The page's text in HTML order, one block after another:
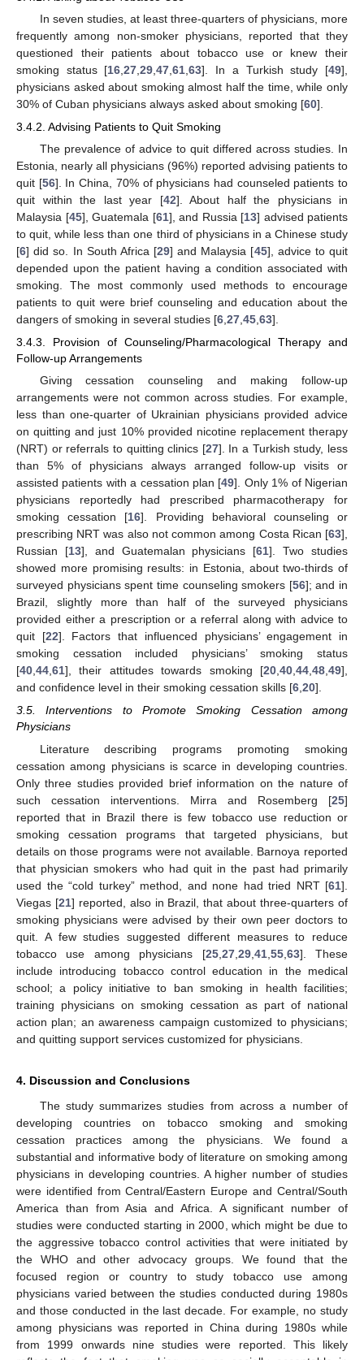
In seven studies, at least three-quarters of physicians, more
frequently among non-smoker physicians, reported that they
questioned their patients about tobacco use or knew their
smoking status [16 ,27 ,29 ,47 ,61 ,63]. In a Turkish study [49],
physicians asked about smoking almost half the time, while only
30% of Cuban physicians always asked about smoking [60].
3.4.2. Advising Patients to Quit Smoking
The prevalence of advice to quit differed across studies. In
Estonia, nearly all physicians (96%) reported advising patients to
quit [56]. In China, 70% of physicians had counseled patients to
quit within the last year [42]. About half the physicians in
Malaysia [45], Guatemala [61], and Russia [13] advised patients
to quit, while less than one third of physicians in a Chinese study
[6] did so. In South Africa [29] and Malaysia [45], advice to quit
depended upon the patient having a condition associated with
smoking. The most commonly used methods to encourage
patients to quit were brief counseling and education about the
dangers of smoking in several studies [6 27 45 63].
3.4.3. Provision of Counseling/Pharmacological Therapy and
Follow-up Arrangements
Giving cessation counseling and making follow-up
arrangements were not common across studies. For example,
less than one-quarter of Ukrainian physicians provided advice
on quitting and just 10% provided nicotine replacement therapy
(NRT) or referrals to quitting clinics [27]. In a Turkish study, less
than 5% of physicians always arranged follow-up visits or
assisted patients with a cessation plan [49]. Only 1% of Nigerian
physicians reportedly had prescribed pharmacotherapy for
smoking cessation [16]. Providing behavioral counseling or
prescribing NRT was also not common among Costa Rican [63],
Russian [13], and Guatemalan physicians [61]. Two studies
showed more promising results: in Estonia, about two-thirds of
surveyed physicians spent time counseling smokers [56]; and in
Brazil, slightly more than half of the surveyed physicians
provided either a prescription or a referral along with advice to
quit [22]. Factors that influenced physicians’ engagement in
smoking cessation included physicians’ smoking status
[40,44,61], their attitudes towards smoking [20,40,44,48,49],
and confidence level in their smoking cessation skills [6,20].
3.5. Interventions to Promote Smoking Cessation among
Physicians
Literature describing programs promoting smoking
cessation among physicians is scarce in developing countries.
Only three studies provided brief information on the nature of
such cessation interventions. Mirra and Rosemberg [25]
reported that in Brazil there is few tobacco use reduction or
smoking cessation programs that targeted physicians, but
details on those programs were not available. Barnoya reported
that physician smokers who had quit in the past had primarily
used the “cold turkey” method, and none had tried NRT [61].
Viegas [21] reported, also in Brazil, that about three-quarters of
smoking physicians were advised by their own peer doctors to
quit. A few studies suggested different measures to reduce
tobacco use among physicians [25, 27, 29, 41, 55, 63]. These
include introducing tobacco control education in the medical
school; a policy initiative to ban smoking in health facilities;
training physicians on smoking cessation as part of national
action plan; an awareness campaign customized to physicians;
and quitting support services customized for physicians.
4. Discussion and Conclusions
The study summarizes studies from across a number of
developing countries on tobacco smoking and smoking
cessation practices among the physicians. We found a
substantial and informative body of literature on smoking among
physicians in developing countries. A higher number of studies
were identified from Central/Eastern Europe and Central/South
America than from Asia and Africa. A significant number of
studies were conducted starting in 2000, which might be due to
the aggressive tobacco control activities that were initiated by
the WHO and other advocacy groups. We found that the
focused region or country to study tobacco use among
physicians varied between the studies conducted during 1980s
and those conducted in the last decade. For example, no study
among physicians was reported in China during 1980s while
from 1999 onwards nine studies were reported. This likely